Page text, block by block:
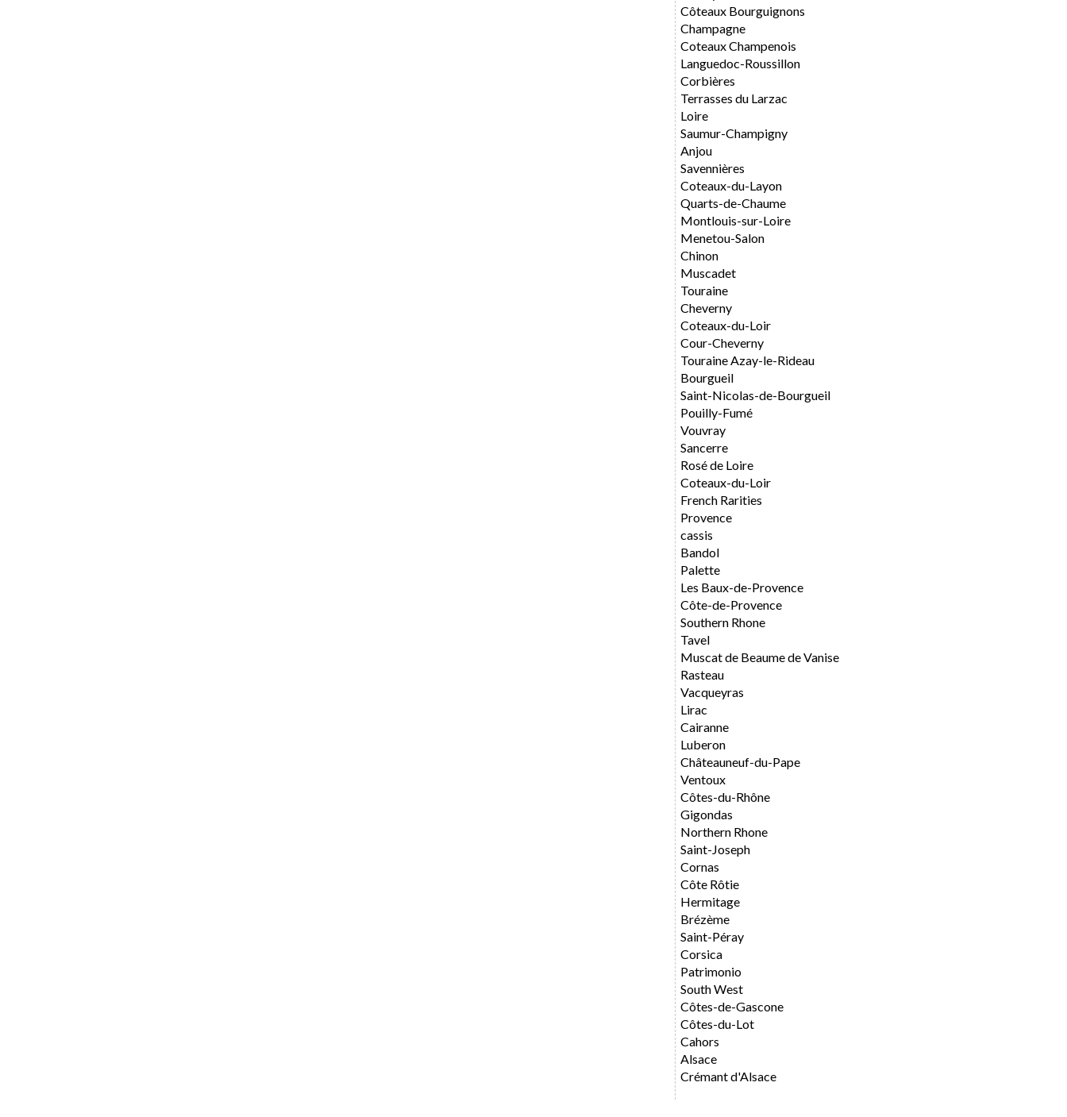
Côteaux Bourguignons
Champagne
Coteaux Champenois
Languedoc-Roussillon
Corbières
Terrasses du Larzac
Loire
Saumur-Champigny
Anjou
Savennières
Coteaux-du-Layon
Quarts-de-Chaume
Montlouis-sur-Loire
Menetou-Salon
Chinon
Muscadet
Touraine
Cheverny
Coteaux-du-Loir
Cour-Cheverny
Touraine Azay-le-Rideau
Bourgueil
Saint-Nicolas-de-Bourgueil
Pouilly-Fumé
Vouvray
Sancerre
Rosé de Loire
Coteaux-du-Loir
French Rarities
Provence
cassis
Bandol
Palette
Les Baux-de-Provence
Côte-de-Provence
Southern Rhone
Tavel
Muscat de Beaume de Vanise
Rasteau
Vacqueyras
Lirac
Cairanne
Luberon
Châteauneuf-du-Pape
Ventoux
Côtes-du-Rhône
Gigondas
Northern Rhone
Saint-Joseph
Cornas
Côte Rôtie
Hermitage
Brézème
Saint-Péray
Corsica
Patrimonio
South West
Côtes-de-Gascone
Côtes-du-Lot
Cahors
Alsace
Crémant d'Alsace